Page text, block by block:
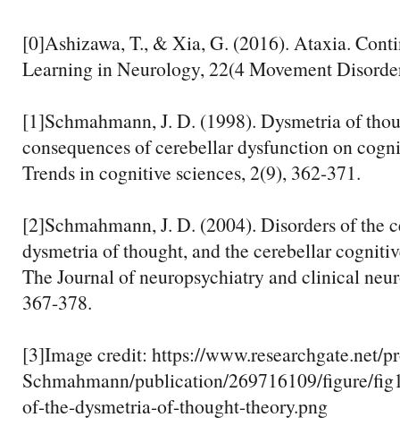
[0]Ashizawa, T., & Xia, G. (2016). Ataxia.
Learning in Neurology, 22(4 Movement
[1]Schmahmann, J. D. (1998). Dysmetria of
consequences of cerebellar dysfunction on
Trends in cognitive sciences, 2(9), 362-371.
[2]Schmahmann, J. D. (2004). Disorders of the
dysmetria of thought, and the cerebellar
The Journal of neuropsychiatry and clinical
367-378.
[3]Image credit: https://www.researchgate.net/
Schmahmann/publication/269716109/figure/
of-the-dysmetria-of-thought-theory.png